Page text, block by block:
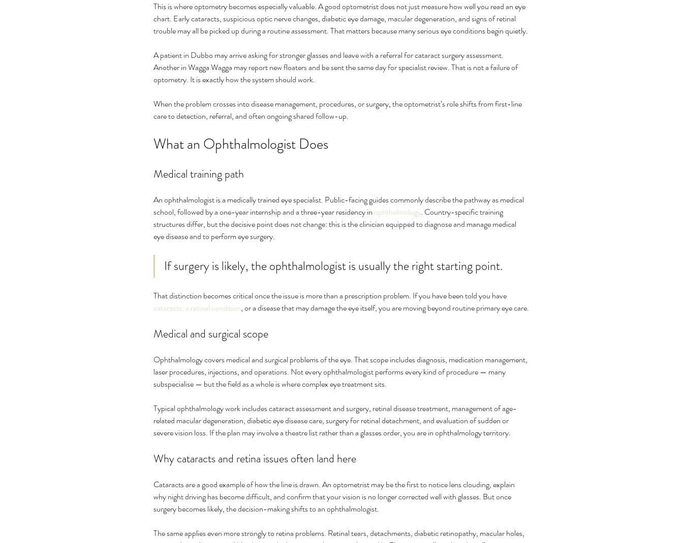
This is where optometry becomes especially valuable. A good optometrist does not just measure how well you read an eye
chart. Early cataracts, suspicious optic nerve changes, diabetic eye damage, macular degeneration, and signs of retinal
trouble may all be picked up during a routine assessment. That matters because many serious eye conditions begin quietly.
A patient in Dubbo may arrive asking for stronger glasses and leave with a referral for cataract surgery assessment.
Another in Wagga Wagga may report new floaters and be sent the same day for specialist review. That is not a failure of
optometry. It is exactly how the system should work.
When the problem crosses into disease management, procedures, or surgery, the optometrist’s role shifts from first-line
care to detection, referral, and often ongoing shared follow-up.
What an Ophthalmologist Does
Medical training path
An ophthalmologist is a medically trained eye specialist. Public-facing guides commonly describe the pathway as medical
school, followed by a one-year internship and a three-year residency in ophthalmology. Country-specific training
structures differ, but the decisive point does not change: this is the clinician equipped to diagnose and manage medical
eye disease and to perform eye surgery.
If surgery is likely, the ophthalmologist is usually the right starting point.
That distinction becomes critical once the issue is more than a prescription problem. If you have been told you have
cataracts, a retinal condition, or a disease that may damage the eye itself, you are moving beyond routine primary eye care.
Medical and surgical scope
Ophthalmology covers medical and surgical problems of the eye. That scope includes diagnosis, medication management,
laser procedures, injections, and operations. Not every ophthalmologist performs every kind of procedure — many
subspecialise — but the field as a whole is where complex eye treatment sits.
Typical ophthalmology work includes cataract assessment and surgery, retinal disease treatment, management of age-
related macular degeneration, diabetic eye disease care, surgery for retinal detachment, and evaluation of sudden or
severe vision loss. If the plan may involve a theatre list rather than a glasses order, you are in ophthalmology territory.
Why cataracts and retina issues often land here
Cataracts are a good example of how the line is drawn. An optometrist may be the first to notice lens clouding, explain
why night driving has become difficult, and confirm that your vision is no longer corrected well with glasses. But once
surgery becomes likely, the decision-making shifts to an ophthalmologist.
The same applies even more strongly to retina problems. Retinal tears, detachments, diabetic retinopathy, macular holes,